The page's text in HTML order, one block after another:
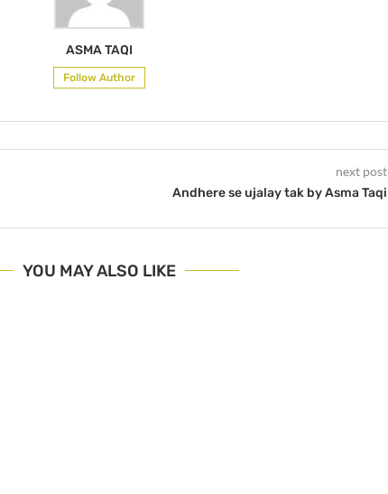
ASMA TAQI
Follow Author
next post
Andhere se ujalay tak by Asma Taqi
YOU MAY ALSO LIKE